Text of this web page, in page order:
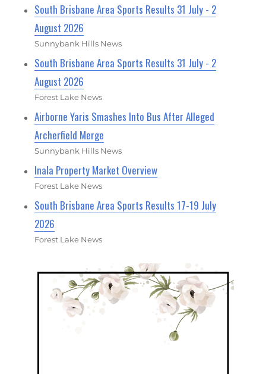
South Brisbane Area Sports Results 31 July - 2
August 2026
Sunnybank Hills News
South Brisbane Area Sports Results 31 July - 2
August 2026
Forest Lake News
Airborne Yaris Smashes Into Bus After Alleged
Archerfield Merge
Sunnybank Hills News
Inala Property Market Overview
Forest Lake News
South Brisbane Area Sports Results 17-19 July
2026
Forest Lake News